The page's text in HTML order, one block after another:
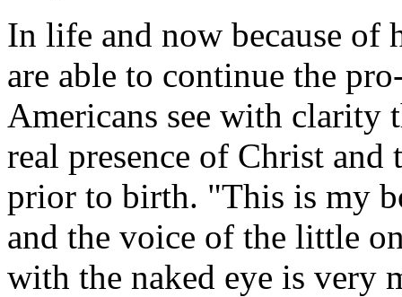
In life and now because
are able to continue the
Americans see with clarity
real presence of Christ and
prior to birth. "This is my
and the voice of the little
with the naked eye is very